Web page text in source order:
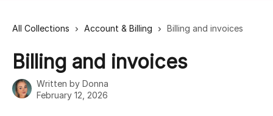
All Collections Account & Billing Billing and invoices
Billing and invoices
Written by Donna
February 12, 2026